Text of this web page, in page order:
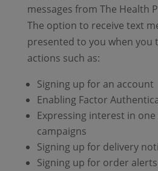
messages from The Health
The option to receive text
presented to you when you
actions such as:
Signing up for an account
Enabling Factor
Expressing interest in
campaigns
Signing up for delivery
Signing up for order alerts